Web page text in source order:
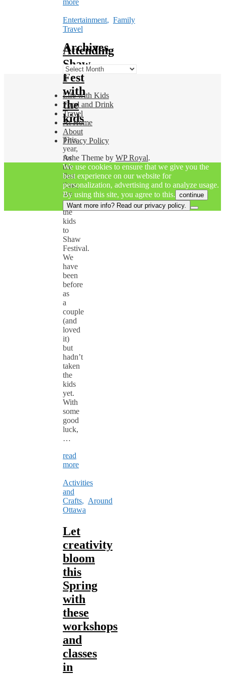
Entertainment, Family
Travel
Attending
Shaw
Fest
with
the
kids
This
year,
for
the
first
time,
we
took
the
kids
to
Shaw
Festival.
We
have
been
before
as
a
couple
(and
loved
it)
but
hadn’t
taken
the
kids
yet.
With
some
good
luck,
…
read
more
Activities
and
Crafts, Around
Ottawa
Let
creativity
bloom
this
Spring
with
these
workshops
and
classes
in
Archives
Archives
Life with Kids
Food and Drink
Travel
At Home
About
Privacy Policy
Ashe Theme by WP Royal.
We use cookies to ensure that we give you the
best experience on our website for
personalization, advertising and to analyze usage.
By using this site, you agree to this. continue
Want more info? Read our privacy policy.